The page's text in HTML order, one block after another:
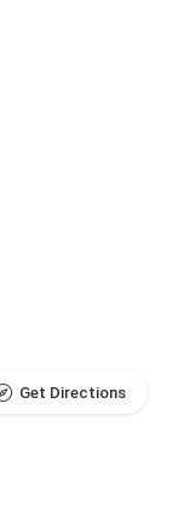
Get Directions